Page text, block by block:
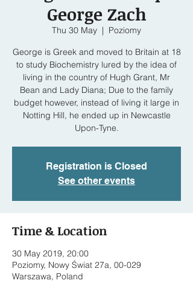
George Zach
Thu 30 May
  |
Poziomy
George is Greek and moved to Britain at 18
to study Biochemistry lured by the idea of
living in the country of Hugh Grant, Mr
Bean and Lady Diana; Due to the family
budget however, instead of living it large in
Notting Hill, he ended up in Newcastle
Upon-Tyne.
Registration is Closed
See other events
Time & Location
30 May 2019, 20:00
Poziomy, Nowy Świat 27a, 00-029
Warszawa, Poland